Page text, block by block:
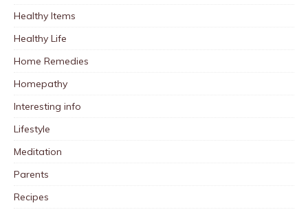
Healthy Items
Healthy Life
Home Remedies
Homepathy
Interesting info
Lifestyle
Meditation
Parents
Recipes